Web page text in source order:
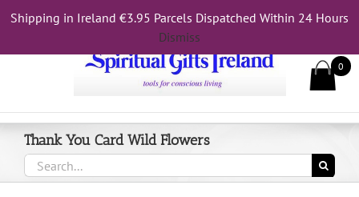
Shipping in Ireland €3.95 Parcels Dispatched Within 24 Hours
Dismiss
Call Us On 083 839 7794
Thank You Card Wild Flowers
Search
for:
0